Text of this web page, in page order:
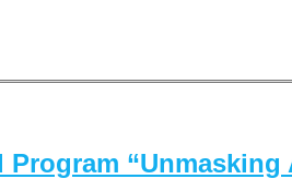
Program